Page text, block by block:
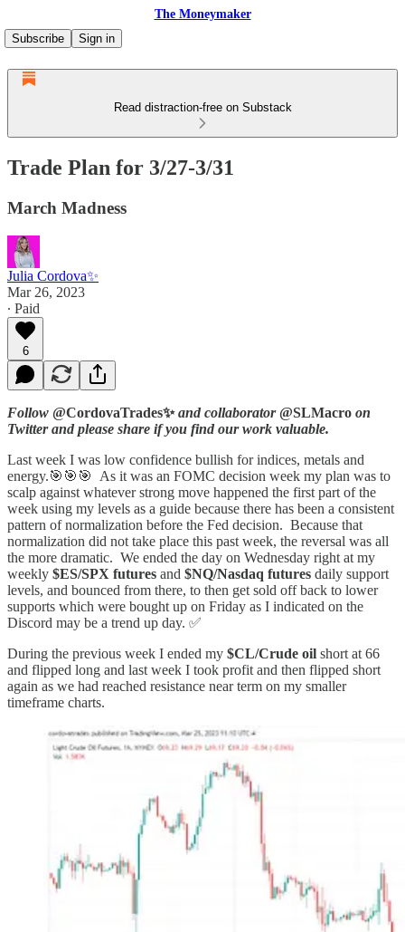
The Moneymaker
Subscribe
Sign in
Read distraction-free on Substack
Trade Plan for 3/27-3/31
March Madness
Julia Cordova✨
Mar 26, 2023
∙ Paid
6
Follow @CordovaTrades✨and collaborator @SLMacro on
Twitter and please share if you find our work valuable.
Last week I was low confidence bullish for indices, metals and
energy.🎯🎯🎯 As it was an FOMC decision week my plan was to
scalp against whatever strong move happened the first part of the
week using my levels as a guide because there has been a consistent
pattern of normalization before the Fed decision. Because that
normalization did not take place this past week, the reversal was all
the more dramatic. We ended the day on Wednesday right at my
weekly $ES/SPX futures and $NQ/Nasdaq futures daily support
levels, and bounced from there, to then get sold off back to lower
supports which were bought up on Friday as I indicated on the
Discord may be a trend up day. ✅
During the previous week I ended my $CL/Crude oil short at 66
and flipped long and last week I took profit and then flipped short
again as we had reached resistance near term on my smaller
timeframe charts.